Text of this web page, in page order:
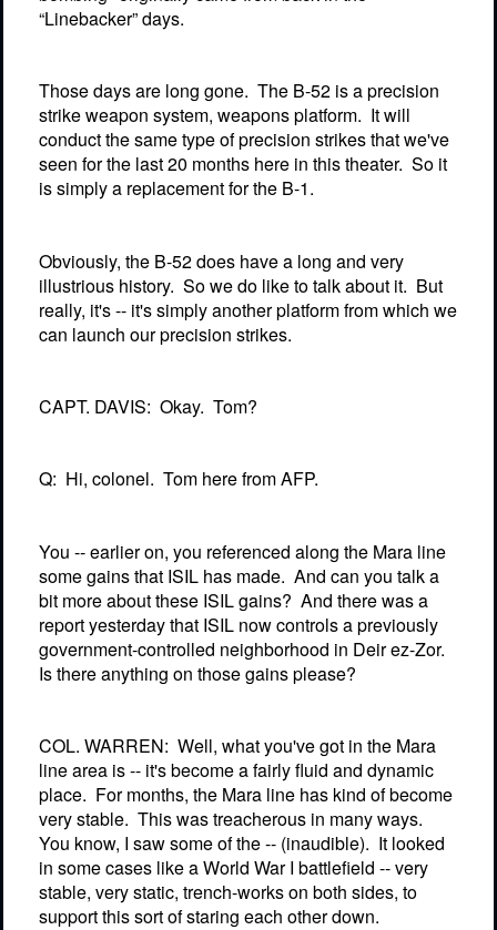
“Linebacker” days.
Those days are long gone. The B-52 is a precision
strike weapon system, weapons platform. It will
conduct the same type of precision strikes that we've
seen for the last 20 months here in this theater. So it
is simply a replacement for the B-1.
Obviously, the B-52 does have a long and very
illustrious history. So we do like to talk about it. But
really, it's -- it's simply another platform from which we
can launch our precision strikes.
CAPT. DAVIS: Okay. Tom?
Q: Hi, colonel. Tom here from AFP.
You -- earlier on, you referenced along the Mara line
some gains that ISIL has made. And can you talk a
bit more about these ISIL gains? And there was a
report yesterday that ISIL now controls a previously
government-controlled neighborhood in Deir ez-Zor.
Is there anything on those gains please?
COL. WARREN: Well, what you've got in the Mara
line area is -- it's become a fairly fluid and dynamic
place. For months, the Mara line has kind of become
very stable. This was treacherous in many ways.
You know, I saw some of the -- (inaudible). It looked
in some cases like a World War I battlefield -- very
stable, very static, trench-works on both sides, to
support this sort of staring each other down.